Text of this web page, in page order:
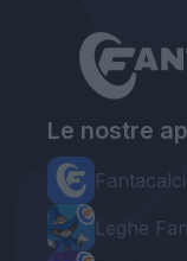
Le nostre
Leghe